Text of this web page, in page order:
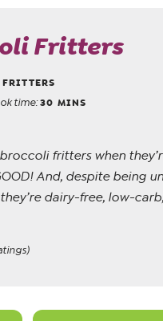
Fritters
time:30 MINS
fritters when
And, despite being
they’re dairy-free, low-